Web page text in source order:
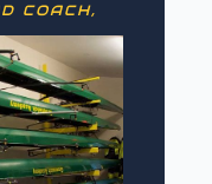
COACH,